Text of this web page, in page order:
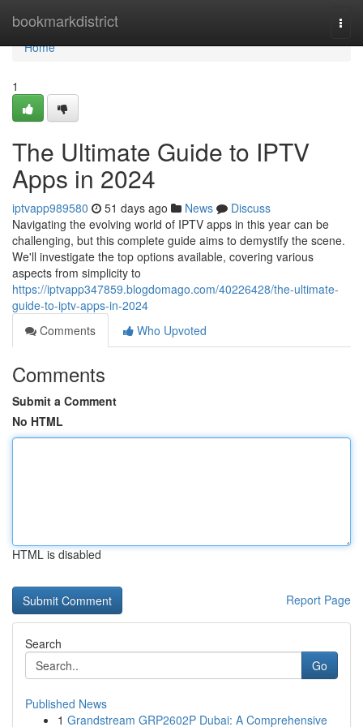
bookmarkdistrict
Home
Home
1
The Ultimate Guide to IPTV
Apps in 2024
iptvapp989580 51 days ago News
Discuss
Navigating the evolving world of IPTV apps in this year can be
challenging, but this complete guide aims to demystify the scene.
We'll investigate the top options available, covering various
aspects from simplicity to
https://iptvapp347859.blogdomago.com/40226428/the-ultimate-
guide-to-iptv-apps-in-2024
Comments
Who Upvoted
Comments
Submit a Comment
No HTML
HTML is disabled
Report Page
Search
Go
Published News
1 Grandstream GRP2602P Dubai: A Comprehensive